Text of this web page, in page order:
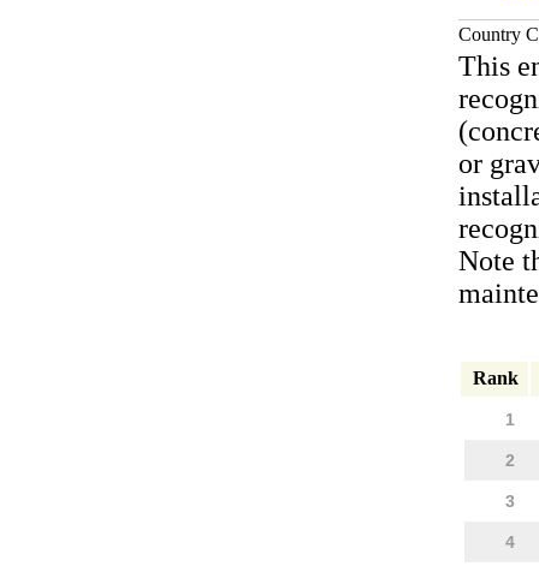
Country
This
or
Note
Rank
1
2
3
4